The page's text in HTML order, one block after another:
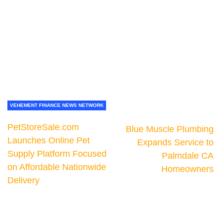
VEHEMENT FINANCE NEWS NETWORK
PetStoreSale.com
Launches Online Pet
Supply Platform Focused
on Affordable Nationwide
Delivery
Blue Muscle Plumbing
Expands Service to
Palmdale CA
Homeowners